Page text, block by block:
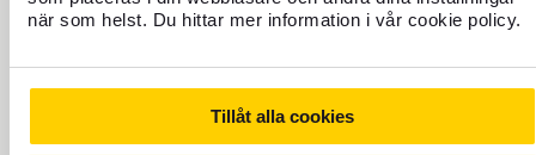
när som helst. Du hittar mer information i vår cookie policy.
Tillåt alla cookies
Read more about investment fraud